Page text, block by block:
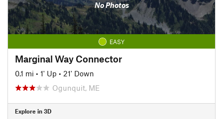
No Photos
EASY
Marginal Way Connector
0.1 mi • 1' Up • 21' Down
Ogunquit, ME
Explore in 3D